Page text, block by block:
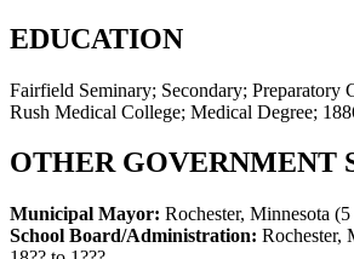
EDUCATION
Fairfield Seminary; Secondary; Preparatory
Rush Medical College; Medical Degree;
OTHER GOVERNMENT
Municipal Mayor: Rochester, Minnesota (5
School Board/Administration: Rochester,